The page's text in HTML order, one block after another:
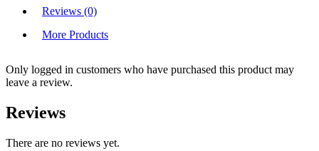
Reviews (0)
More Products
Only logged in customers who have purchased this product may
leave a review.
Reviews
There are no reviews yet.